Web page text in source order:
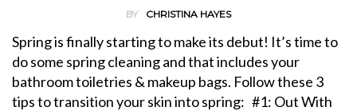
BY CHRISTINA HAYES
Spring is finally starting to make its debut! It’s time to
do some spring cleaning and that includes your
bathroom toiletries & makeup bags. Follow these 3
tips to transition your skin into spring: #1: Out With